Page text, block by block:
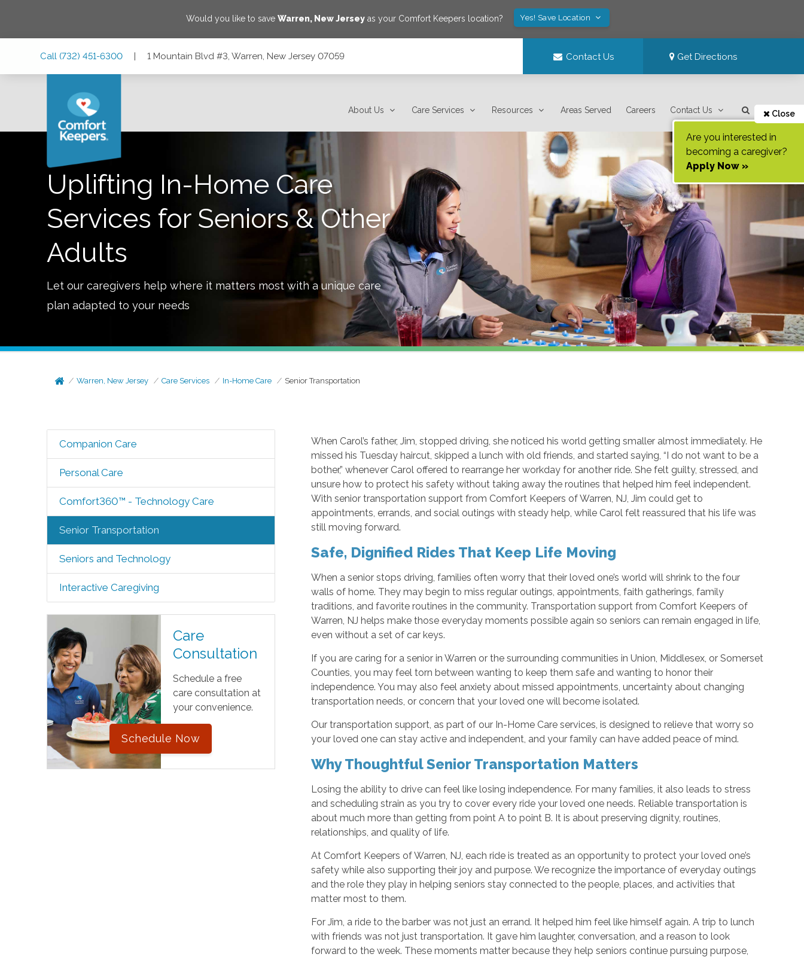
Would you like to saveWarren, New Jersey as your Comfort Keepers location? Yes! Save Location
Call (732) 451-6300 | 1 Mountain Blvd #3, Warren, New Jersey 07059 Contact Us Get Directions
About Us Care Services Resources Areas Served Careers Contact Us Close
Are you interested in
becoming a caregiver?
Apply Now »
Uplifting In-Home Care
Services for Seniors & Other
Adults
Let our caregivers help where it matters most with a unique care
plan adapted to your needs
Warren, New Jersey Care Services In-Home Care Senior Transportation
Companion Care
Personal Care
Comfort360™ - Technology Care
Senior Transportation
Seniors and Technology
Interactive Caregiving
Care
Consultation
Schedule a free
care consultation at
your convenience.
Schedule Now
When Carol’s father, Jim, stopped driving, she noticed his world getting smaller almost immediately. He
missed his Tuesday haircut, skipped a lunch with old friends, and started saying, “I do not want to be a
bother,” whenever Carol offered to rearrange her workday for another ride. She felt guilty, stressed, and
unsure how to protect his safety without taking away the routines that helped him feel independent.
With senior transportation support from Comfort Keepers of Warren, NJ, Jim could get to
appointments, errands, and social outings with steady help, while Carol felt reassured that his life was
still moving forward.
Safe, Dignified Rides That Keep Life Moving
When a senior stops driving, families often worry that their loved one’s world will shrink to the four
walls of home. They may begin to miss regular outings, appointments, faith gatherings, family
traditions, and favorite routines in the community. Transportation support from Comfort Keepers of
Warren, NJ helps make those everyday moments possible again so seniors can remain engaged in life,
even without a set of car keys.
If you are caring for a senior in Warren or the surrounding communities in Union, Middlesex, or Somerset
Counties, you may feel torn between wanting to keep them safe and wanting to honor their
independence. You may also feel anxiety about missed appointments, uncertainty about changing
transportation needs, or concern that your loved one will become isolated.
Our transportation support, as part of our In-Home Care services, is designed to relieve that worry so
your loved one can stay active and independent, and your family can have added peace of mind.
Why Thoughtful Senior Transportation Matters
Losing the ability to drive can feel like losing independence. For many families, it also leads to stress
and scheduling strain as you try to cover every ride your loved one needs. Reliable transportation is
about much more than getting from point A to point B. It is about preserving dignity, routines,
relationships, and quality of life.
At Comfort Keepers of Warren, NJ, each ride is treated as an opportunity to protect your loved one’s
safety while also supporting their joy and purpose. We recognize the importance of everyday outings
and the role they play in helping seniors stay connected to the people, places, and activities that
matter most to them.
For Jim, a ride to the barber was not just an errand. It helped him feel like himself again. A trip to lunch
with friends was not just transportation. It gave him laughter, conversation, and a reason to look
forward to the week. These moments matter because they help seniors continue pursuing purpose,